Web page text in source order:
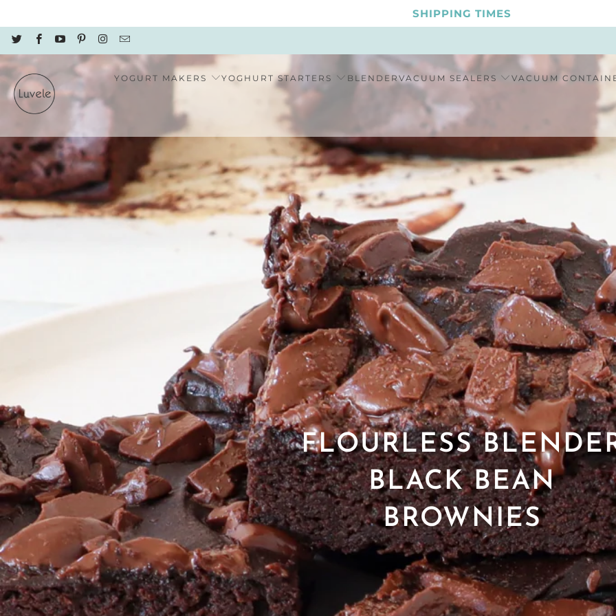
SHIPPING TIMES
YOGURT MAKERS YOGHURT STARTERS BLENDERVACUUM SEALERS VACUUM
FLOURLESS
BLACK BEAN
BROWNIES